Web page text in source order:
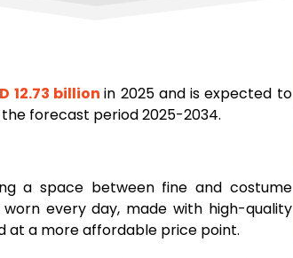
12.73 billionin 2025 and is expected to
forecast period 2025-2034.
a space between fine and costume
every day, made with high-quality
at a more affordable price point.